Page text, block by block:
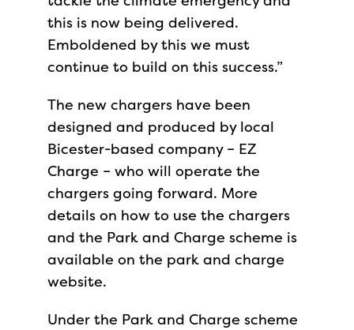
this is now being delivered.
Emboldened by this we must
continue to build on this success.”
The new chargers have been
designed and produced by local
Bicester-based company – EZ
Charge – who will operate the
chargers going forward. More
details on how to use the chargers
and the Park and Charge scheme is
available on the park and charge
website.
Under the Park and Charge scheme